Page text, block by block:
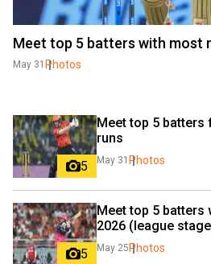
Meet top 5 batters with most
May 31 Photos
5
Meet top 5 batters
runs
May 31 Photos
5
Meet top 5 batters
2026 (league
May 25Photos